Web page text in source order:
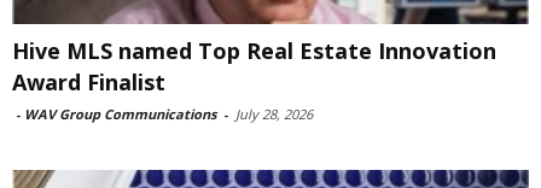
Hive MLS named Top Real Estate Innovation
Award Finalist
- WAV Group Communications - July 28, 2026